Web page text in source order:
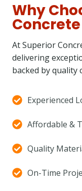
Why
At Superior
delivering
backed by quality
Experienced
Affordable &
Quality
On-Time